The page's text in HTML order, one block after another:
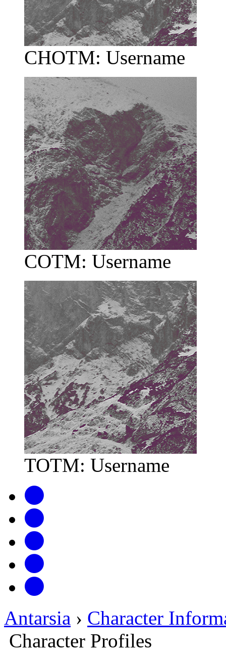
CHOTM: Username
COTM: Username
TOTM: Username
Antarsia › Character
Character Profiles